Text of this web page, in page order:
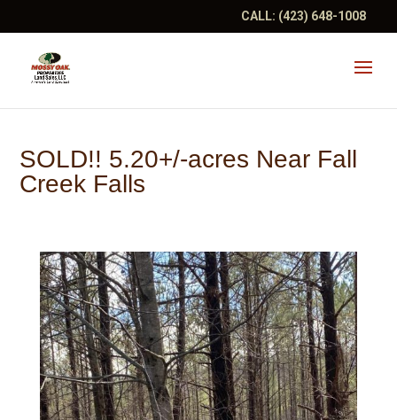
CALL: (423) 648-1008
SOLD!! 5.20+/-acres Near Fall
Creek Falls